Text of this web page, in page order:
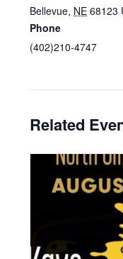
Bellevue, NE 68123
Phone
(402)210-4747
Related